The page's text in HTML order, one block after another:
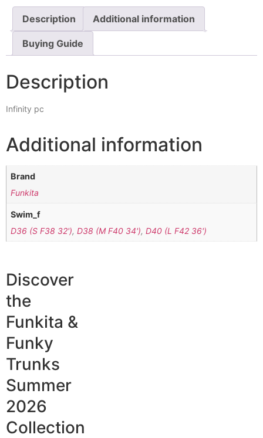
Description Additional information
Buying Guide
Description
Infinity pc
Additional information
Brand
Funkita
Swim_f
D36 (S F38 32'),D38 (M F40 34'),D40 (L F42 36')
Discover
the
Funkita &
Funky
Trunks
Summer
2026
Collection